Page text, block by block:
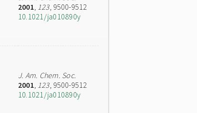
2001, 123, 9500-9512
10.1021/ja010890y
J. Am. Chem. Soc.
2001, 123, 9500-9512
10.1021/ja010890y